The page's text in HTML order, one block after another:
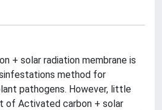
+ solar radiation membrane is
method for
pathogens. However, little
of Activated carbon + solar